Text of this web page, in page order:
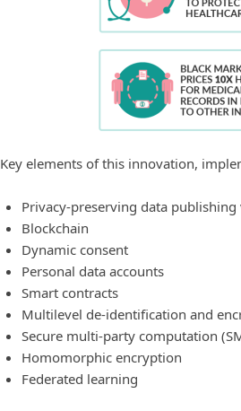
Key elements of this innovation,
Privacy-preserving data
Blockchain
Dynamic consent
Personal data accounts
Smart contracts
Multilevel de-identification and
Secure multi-party computation
Homomorphic encryption
Federated learning